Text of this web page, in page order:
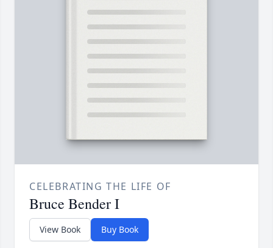
CELEBRATING THE LIFE OF
Bruce Bender I
View Book Buy Book